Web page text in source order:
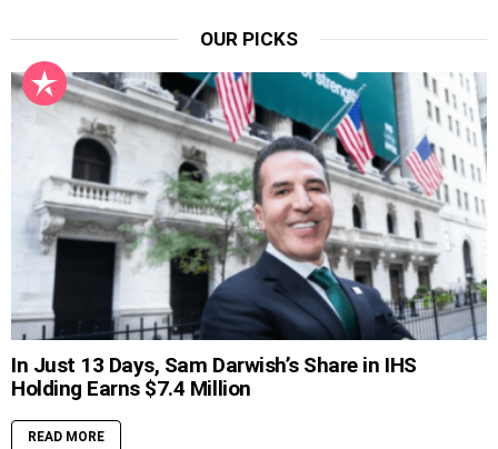
OUR PICKS
In Just 13 Days, Sam Darwish’s Share in IHS
Holding Earns $7.4 Million
READ MORE